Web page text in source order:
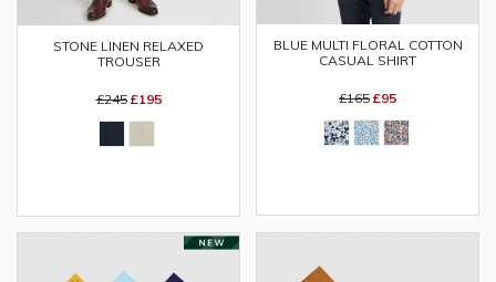
STONE LINEN RELAXED
TROUSER
£245 £195
BLUE MULTI FLORAL COTTON
CASUAL SHIRT
£165 £95